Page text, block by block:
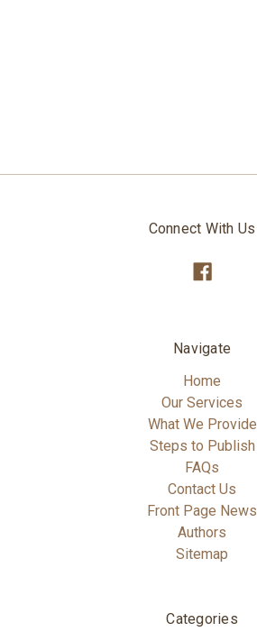
Connect With Us
Navigate
Home
Our Services
What We Provide
Steps to Publish
FAQs
Contact Us
Front Page News
Authors
Sitemap
Categories